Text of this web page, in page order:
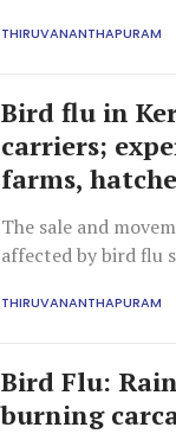
THIRUVANANTHAPURAM
Bird flu in
carriers;
farms,
The sale and
affected by bird flu
THIRUVANANTHAPURAM
Bird Flu:
burning